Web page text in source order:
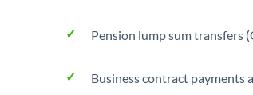
Pension lump sum transfers
Business contract payments